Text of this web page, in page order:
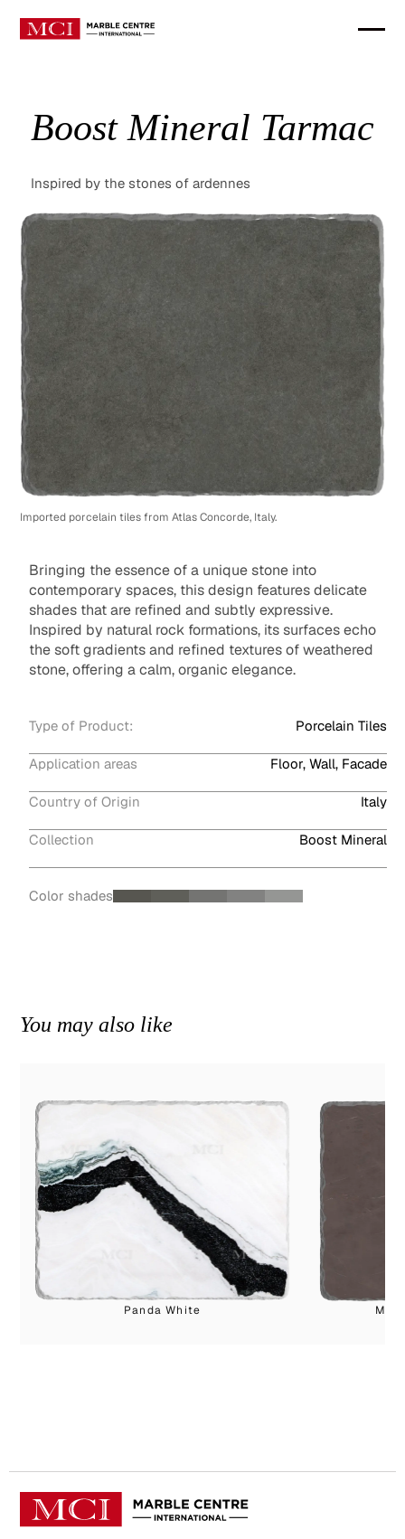
Boost Mineral Tarmac
Inspired by the stones of ardennes
Imported porcelain tiles from Atlas Concorde, Italy.
Bringing the essence of a unique stone into
contemporary spaces, this design features delicate
shades that are refined and subtly expressive.
Inspired by natural rock formations, its surfaces echo
the soft gradients and refined textures of weathered
stone, offering a calm, organic elegance.
Type of Product: Porcelain Tiles
Application areas Floor, Wall, Facade
Country of Origin Italy
Collection Boost Mineral
Color shades
You may also like
Panda White